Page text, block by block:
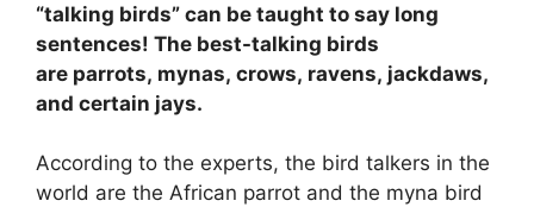
“talking birds” can be taught to say long
sentences! The best-talking birds
are parrots, mynas, crows, ravens, jackdaws,
and certain jays.
According to the experts, the bird talkers in the
world are the African parrot and the myna bird